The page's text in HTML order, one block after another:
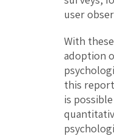
user
With
adoption
this
is